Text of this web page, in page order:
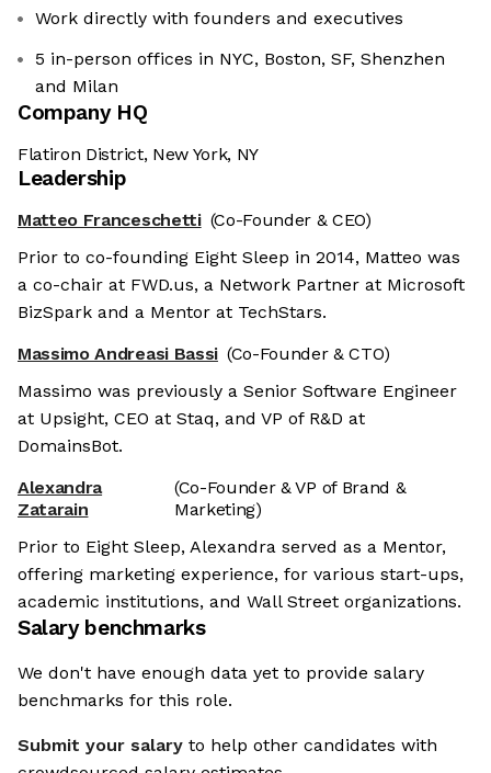
Work directly with founders and executives
5 in-person offices in NYC, Boston, SF, Shenzhen
and Milan
Company HQ
Flatiron District, New York, NY
Leadership
Matteo Franceschetti (Co-Founder & CEO)
Prior to co-founding Eight Sleep in 2014, Matteo was
a co-chair at FWD.us, a Network Partner at Microsoft
BizSpark and a Mentor at TechStars.
Massimo Andreasi Bassi (Co-Founder & CTO)
Massimo was previously a Senior Software Engineer
at Upsight, CEO at Staq, and VP of R&D at
DomainsBot.
Alexandra
Zatarain
(Co-Founder & VP of Brand &
Marketing)
Prior to Eight Sleep, Alexandra served as a Mentor,
offering marketing experience, for various start-ups,
academic institutions, and Wall Street organizations.
Salary benchmarks
We don't have enough data yet to provide salary
benchmarks for this role.
Submit your salary to help other candidates with